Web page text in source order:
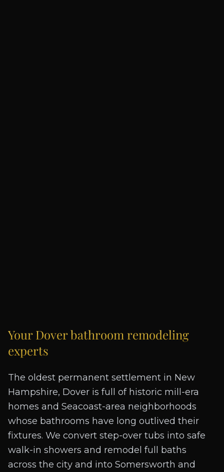
YourDoverbathroom remodeling
experts
The oldest permanent settlement in New
Hampshire, Dover is full of historic mill-era
homes and Seacoast-area neighborhoods
whose bathrooms have long outlived their
fixtures. We convert step-over tubs into safe
walk-in showers and remodel full baths
across the city and into Somersworth and